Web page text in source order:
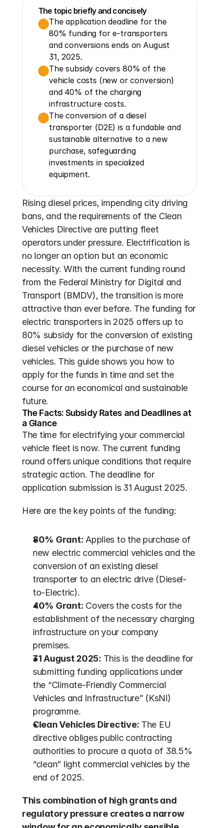
The topic briefly and concisely
The application deadline for the
80% funding for e-transporters
and conversions ends on August
31, 2025.
The subsidy covers 80% of the
vehicle costs (new or conversion)
and 40% of the charging
infrastructure costs.
The conversion of a diesel
transporter (D2E) is a fundable and
sustainable alternative to a new
purchase, safeguarding
investments in specialized
equipment.
Rising diesel prices, impending city driving
bans, and the requirements of the Clean
Vehicles Directive are putting fleet
operators under pressure. Electrification is
no longer an option but an economic
necessity. With the current funding round
from the Federal Ministry for Digital and
Transport (BMDV), the transition is more
attractive than ever before. The funding for
electric transporters in 2025 offers up to
80% subsidy for the conversion of existing
diesel vehicles or the purchase of new
vehicles. This guide shows you how to
apply for the funds in time and set the
course for an economical and sustainable
future.
The Facts: Subsidy Rates and Deadlines at
a Glance
The time for electrifying your commercial
vehicle fleet is now. The current funding
round offers unique conditions that require
strategic action. The deadline for
application submission is 31 August 2025.
Here are the key points of the funding:
80% Grant: Applies to the purchase of
new electric commercial vehicles and the
conversion of an existing diesel
transporter to an electric drive (Diesel-
to-Electric).
40% Grant: Covers the costs for the
establishment of the necessary charging
infrastructure on your company
premises.
31 August 2025: This is the deadline for
submitting funding applications under
the “Climate-Friendly Commercial
Vehicles and Infrastructure” (KsNI)
programme.
Clean Vehicles Directive: The EU
directive obliges public contracting
authorities to procure a quota of 38.5%
“clean” light commercial vehicles by the
end of 2025.
This combination of high grants and
regulatory pressure creates a narrow